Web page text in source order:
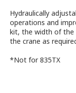
Hydraulically
operations and
kit, the width of the
the crane as
*Not for 835TX